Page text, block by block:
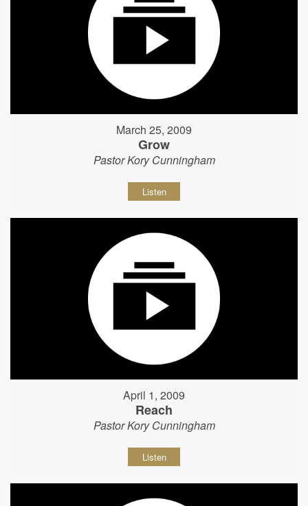
March 25, 2009
Grow
Pastor Kory Cunningham
Listen
April 1, 2009
Reach
Pastor Kory Cunningham
Listen